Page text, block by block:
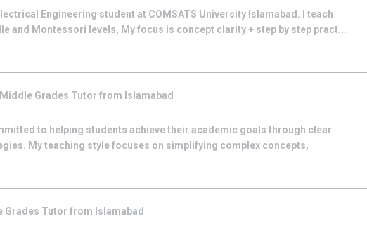
Engineering student at COMSATS University Islamabad. I teach
and Montessori levels, My focus is concept clarity + step by step pract...
Grades Tutor from Islamabad
to helping students achieve their academic goals through clear
My teaching style focuses on simplifying complex concepts,
Grades Tutor from Islamabad